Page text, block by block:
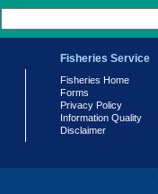
Fisheries Service
Fisheries Home
Forms
Privacy Policy
Information Quality
Disclaimer